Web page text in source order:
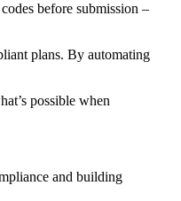
before submission –
plans. By automating
possible when
and building